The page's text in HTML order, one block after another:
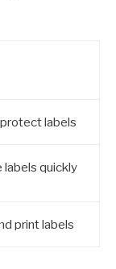
labels
labels quickly
print labels